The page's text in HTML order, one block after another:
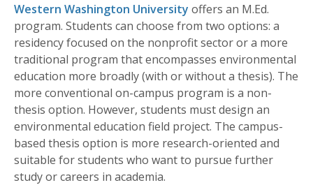
Western Washington University offers an M.Ed.
program. Students can choose from two options: a
residency focused on the nonprofit sector or a more
traditional program that encompasses environmental
education more broadly (with or without a thesis). The
more conventional on-campus program is a non-
thesis option. However, students must design an
environmental education field project. The campus-
based thesis option is more research-oriented and
suitable for students who want to pursue further
study or careers in academia.